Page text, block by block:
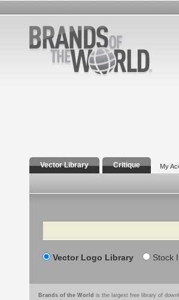
Vector Library Critique My
Search
Vector Logo Library Stock
Brands of the World is the largest free library of